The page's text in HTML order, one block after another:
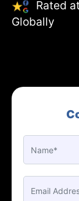
Rated
Globally